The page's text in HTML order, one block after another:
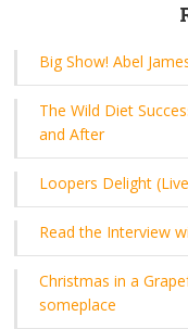
Big Show! Abel
The Wild Diet
and After
Loopers Delight
Read the Interview
Christmas in a
someplace